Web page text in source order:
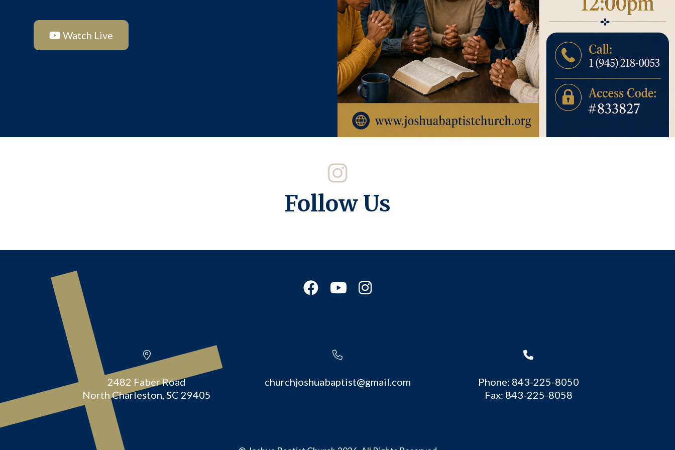
Watch Live
Follow Us
2482 Faber Road
North Charleston, SC 29405
churchjoshuabaptist@gmail.com
Phone: 843-225-8050
Fax: 843-225-8058